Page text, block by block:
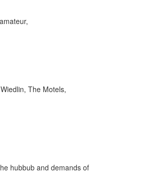
The Motels,
hubbub and demands of